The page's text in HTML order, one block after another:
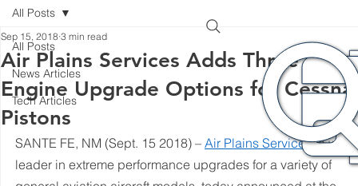
All Posts
News Articles
Tech Articles
All Posts
Air Plains Services Adds Three New
Engine Upgrade Options for Cessna
Pistons
Sep 15, 2018 3 min read
SANTE FE, NM (Sept. 15 2018) – Air Plains Services, a
leader in extreme performance upgrades for a variety of